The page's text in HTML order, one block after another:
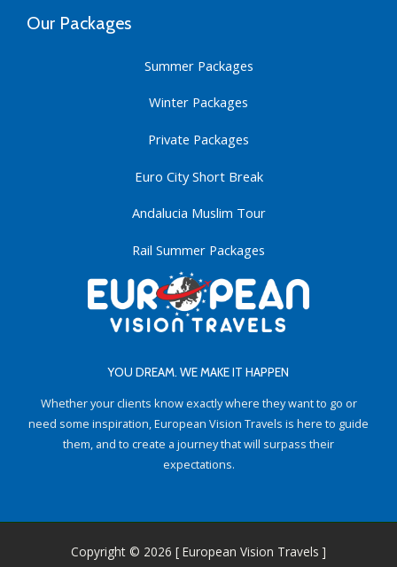
Our Packages
Summer Packages
Winter Packages
Private Packages
Euro City Short Break
Andalucia Muslim Tour
Rail Summer Packages
YOU DREAM. WE MAKE IT HAPPEN
Whether your clients know exactly where they want to go or
need some inspiration, European Vision Travels is here to guide
them, and to create a journey that will surpass their
expectations.
Copyright © 2026 [ European Vision Travels ]